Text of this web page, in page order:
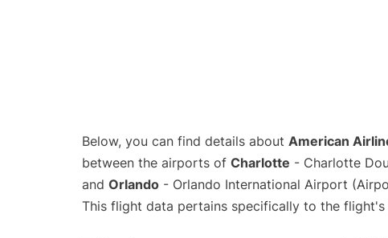
Below, you can find details about American
between the airports of Charlotte - Charlotte
and Orlando - Orlando International Airport
This flight data pertains specifically to the